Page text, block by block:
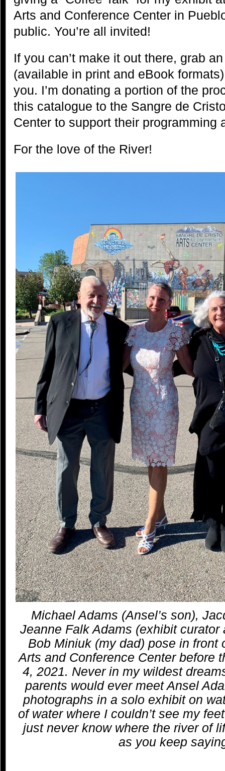
Arts and Conference Center in
public. You’re all invited!
If you can’t make it out there, grab
(available in print and eBook
you. I’m donating a portion of the
this catalogue to the Sangre de
Center to support their programming
For the love of the River!
Michael Adams (Ansel’s son),
Jeanne Falk Adams (exhibit curator
Bob Miniuk (my dad) pose in front
Arts and Conference Center before
4, 2021. Never in my wildest
parents would ever meet Ansel
photographs in a solo exhibit on
of water where I couldn’t see my
just never know where the river of
as you keep